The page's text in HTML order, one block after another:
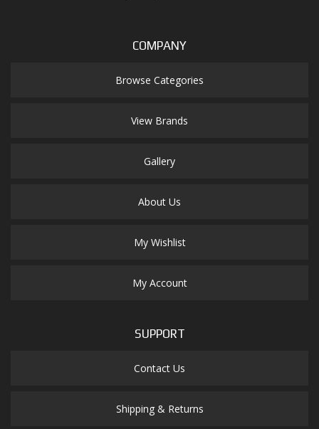
COMPANY
Browse Categories
View Brands
Gallery
About Us
My Wishlist
My Account
SUPPORT
Contact Us
Shipping & Returns